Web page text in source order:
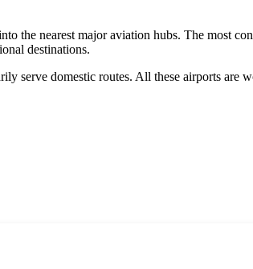
the nearest major aviation hubs. The most
destinations.
serve domestic routes. All these airports are